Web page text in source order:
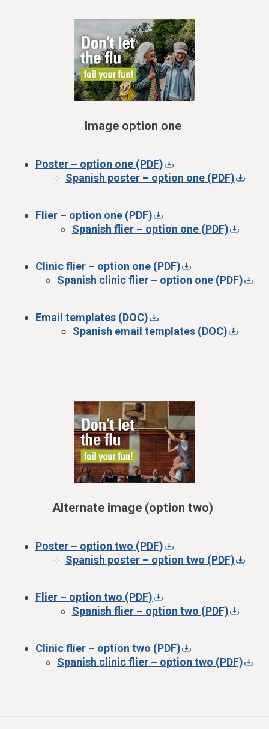
Image option one
Poster – option one (PDF)
Spanish poster – option one (PDF)
Flier – option one (PDF)
Spanish flier – option one (PDF)
Clinic flier – option one (PDF)
Spanish clinic flier – option one (PDF)
Email templates (DOC)
Spanish email templates (DOC)
Alternate image (option two)
Poster – option two (PDF)
Spanish poster – option two (PDF)
Flier – option two (PDF)
Spanish flier – option two (PDF)
Clinic flier – option two (PDF)
Spanish clinic flier – option two (PDF)